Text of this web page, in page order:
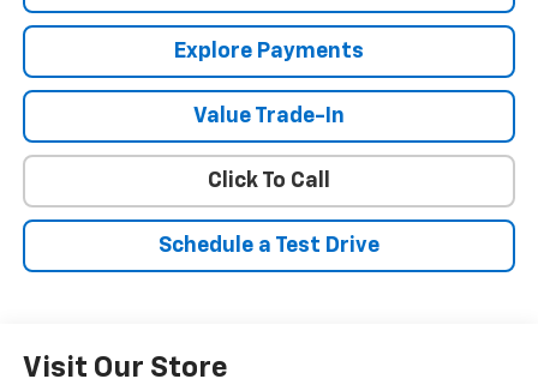
Explore Payments
Value Trade-In
Click To Call
Schedule a Test Drive
Visit Our Store